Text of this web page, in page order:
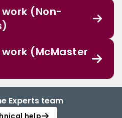
(Non-
(McMaster
Experts team